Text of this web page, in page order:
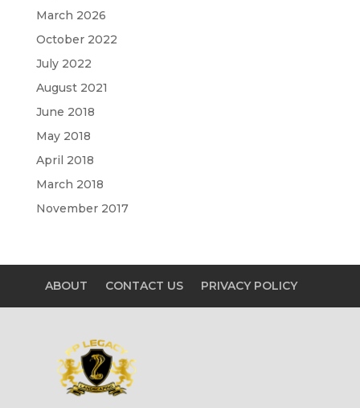
March 2026
October 2022
July 2022
August 2021
June 2018
May 2018
April 2018
March 2018
November 2017
ABOUT CONTACT US PRIVACY POLICY